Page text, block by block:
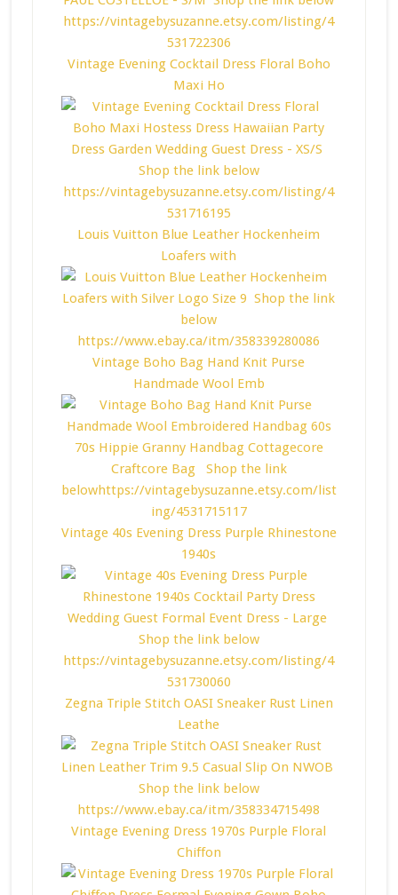
Vintage Evening Cocktail Dress Floral Boho
Maxi Ho
Louis Vuitton Blue Leather Hockenheim
Loafers with
Vintage Boho Bag Hand Knit Purse
Handmade Wool Emb
Vintage 40s Evening Dress Purple Rhinestone
1940s
Zegna Triple Stitch OASI Sneaker Rust Linen
Leathe
Vintage Evening Dress 1970s Purple Floral
Chiffon